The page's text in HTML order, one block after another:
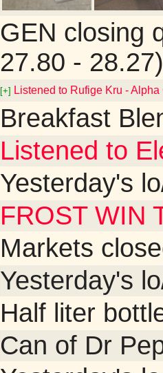
GEN closing
27.80 - 28.27)
[+] Listened to Rufige Kru - Alpha
Breakfast
Listened to
Yesterday's
FROST WIN
Markets
Yesterday's
Half liter
Can of Dr